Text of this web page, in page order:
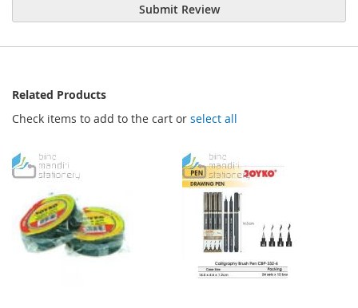
Submit Review
Related Products
Check items to add to the cart or select all